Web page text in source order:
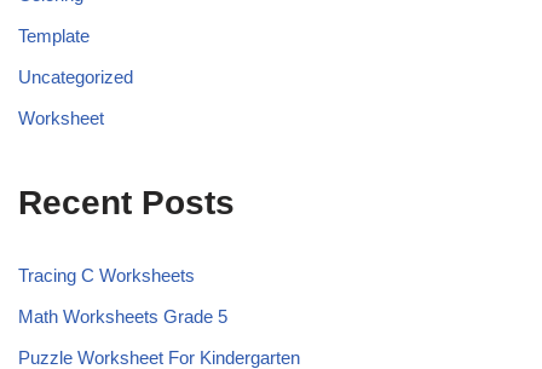
Template
Uncategorized
Worksheet
Recent Posts
Tracing C Worksheets
Math Worksheets Grade 5
Puzzle Worksheet For Kindergarten